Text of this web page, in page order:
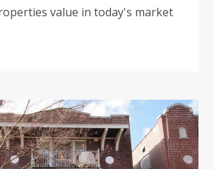
value in today's market